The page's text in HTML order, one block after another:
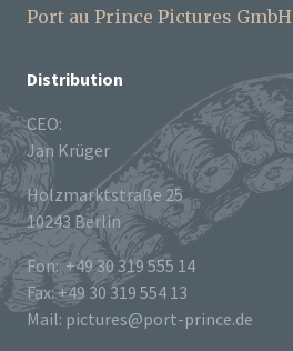
Port au Prince Pictures GmbH
Distribution
CEO:
Jan Krüger
Holzmarktstraße 25
10243 Berlin
Fon: +49 30 319 555 14
Fax: +49 30 319 554 13
Mail: pictures@port-prince.de